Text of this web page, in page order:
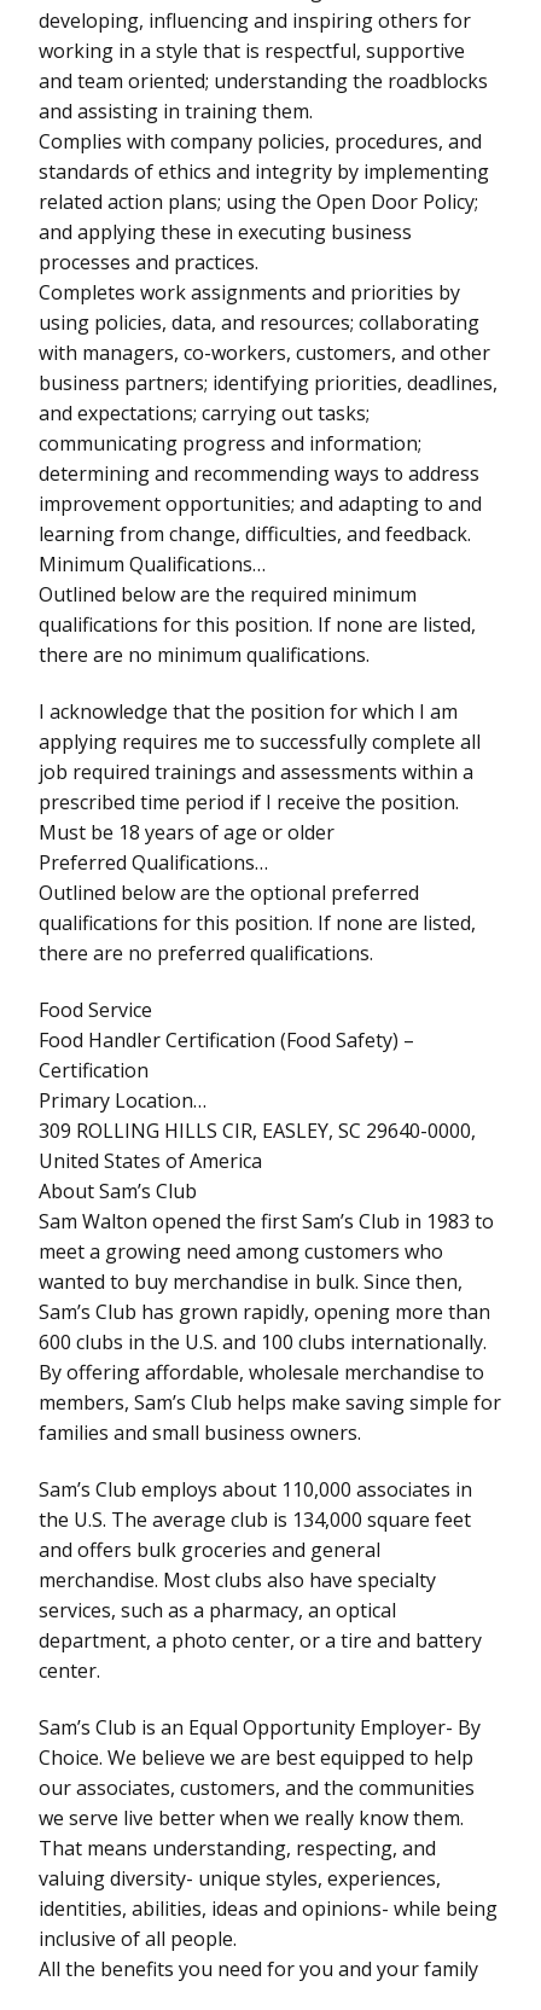
developing, influencing and inspiring others for
working in a style that is respectful, supportive
and team oriented; understanding the roadblocks
and assisting in training them.
Complies with company policies, procedures, and
standards of ethics and integrity by implementing
related action plans; using the Open Door Policy;
and applying these in executing business
processes and practices.
Completes work assignments and priorities by
using policies, data, and resources; collaborating
with managers, co-workers, customers, and other
business partners; identifying priorities, deadlines,
and expectations; carrying out tasks;
communicating progress and information;
determining and recommending ways to address
improvement opportunities; and adapting to and
learning from change, difficulties, and feedback.
Minimum Qualifications…
Outlined below are the required minimum
qualifications for this position. If none are listed,
there are no minimum qualifications.
I acknowledge that the position for which I am
applying requires me to successfully complete all
job required trainings and assessments within a
prescribed time period if I receive the position.
Must be 18 years of age or older
Preferred Qualifications…
Outlined below are the optional preferred
qualifications for this position. If none are listed,
there are no preferred qualifications.
Food Service
Food Handler Certification (Food Safety) –
Certification
Primary Location…
309 ROLLING HILLS CIR, EASLEY, SC 29640-0000,
United States of America
About Sam’s Club
Sam Walton opened the first Sam’s Club in 1983 to
meet a growing need among customers who
wanted to buy merchandise in bulk. Since then,
Sam’s Club has grown rapidly, opening more than
600 clubs in the U.S. and 100 clubs internationally.
By offering affordable, wholesale merchandise to
members, Sam’s Club helps make saving simple for
families and small business owners.
Sam’s Club employs about 110,000 associates in
the U.S. The average club is 134,000 square feet
and offers bulk groceries and general
merchandise. Most clubs also have specialty
services, such as a pharmacy, an optical
department, a photo center, or a tire and battery
center.
Sam’s Club is an Equal Opportunity Employer- By
Choice. We believe we are best equipped to help
our associates, customers, and the communities
we serve live better when we really know them.
That means understanding, respecting, and
valuing diversity- unique styles, experiences,
identities, abilities, ideas and opinions- while being
inclusive of all people.
All the benefits you need for you and your family